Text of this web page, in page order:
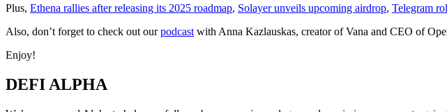
Plus, Ethena rallies after releasing its 2025 roadmap, Solayer unveils upcoming airdrop, Telegram
Also, don’t forget to check out ourpodcast with Anna Kazlauskas, creator of Vana and CEO of
Enjoy!
DEFI ALPHA